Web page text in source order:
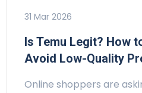
31 Mar 2026
Is Temu Legit? How
Avoid Low-Quality
Online shoppers are